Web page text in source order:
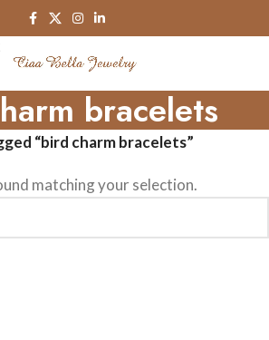
bracelets
“bird charm bracelets”
matching your selection.